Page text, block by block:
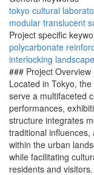
tokyo cultural
modular translucent
Project specific
polycarbonate
interlocking landscape
### Project Overview
Located in Tokyo,
serve a multifaceted
performances,
structure integrates
traditional
within the urban
while facilitating
residents and visitors.